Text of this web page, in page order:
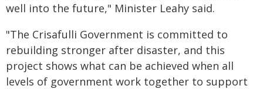
well into the future," Minister Leahy said.
"The Crisafulli Government is committed to
rebuilding stronger after disaster, and this
project shows what can be achieved when all
levels of government work together to support